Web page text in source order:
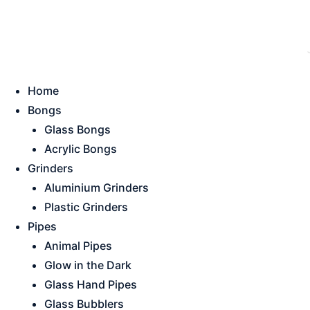
Home
Bongs
Glass Bongs
Acrylic Bongs
Grinders
Aluminium Grinders
Plastic Grinders
Pipes
Animal Pipes
Glow in the Dark
Glass Hand Pipes
Glass Bubblers